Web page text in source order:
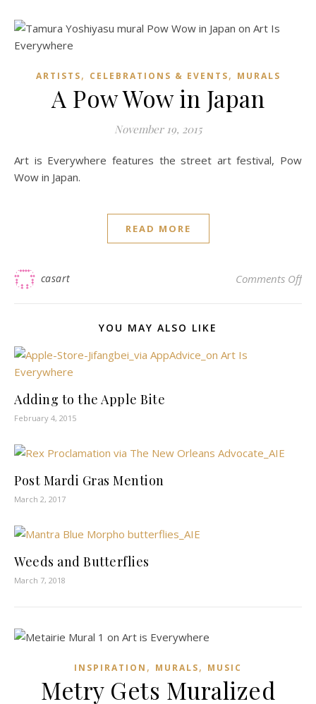
ARTISTS, CELEBRATIONS & EVENTS, MURALS
A Pow Wow in Japan
November 19, 2015
Art is Everywhere features the street art festival, Pow
Wow in Japan.
READ MORE
casart Comments Offon
YOU MAY ALSO LIKE
Adding to the Apple Bite
February 4, 2015
Post Mardi Gras Mention
March 2, 2017
Weeds and Butterflies
March 7, 2018
INSPIRATION , MURALS, MUSIC
Metry Gets Muralized